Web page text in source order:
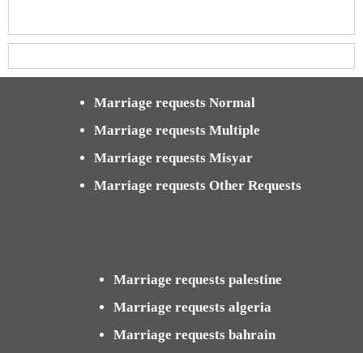
Marriage requests Normal
Marriage requests Multiple
Marriage requests Misyar
Marriage requests Other Requests
Marriage requests palestine
Marriage requests algeria
Marriage requests bahrain